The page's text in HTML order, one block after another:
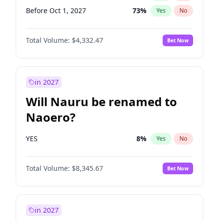
Before Oct 1, 2027 73% Yes No
Total Volume: $4,332.47 Bet Now
in 2027
Will Nauru be renamed to
Naoero?
YES 8% Yes No
Total Volume: $8,345.67 Bet Now
in 2027